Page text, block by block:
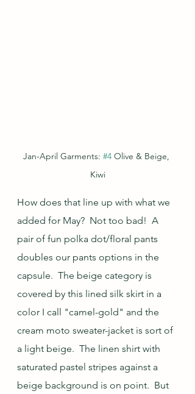
Jan-April Garments: #4 Olive & Beige,
Kiwi
How does that line up with what we
added for May?  Not too bad!  A
pair of fun polka dot/floral pants
doubles our pants options in the
capsule.  The beige category is
covered by this lined silk skirt in a
color I call "camel-gold" and the
cream moto sweater-jacket is sort of
a light beige.  The linen shirt with
saturated pastel stripes against a
beige background is on point.  But